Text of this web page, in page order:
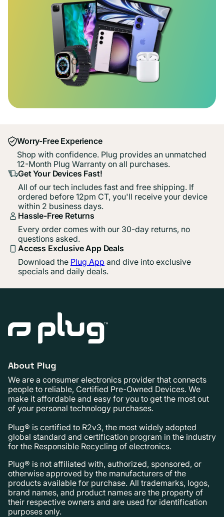
Worry-Free Experience
Shop with confidence. Plug provides an unmatched
12-Month Plug Warranty on all purchases.
Get Your Devices Fast!
All of our tech includes fast and free shipping. If
ordered before 12pm CT, you'll receive your device
within 2 business days.
Hassle-Free Returns
Every order comes with our 30-day returns, no
questions asked.
Access Exclusive App Deals
Download the Plug App and dive into exclusive
specials and daily deals.
About Plug
We are a consumer electronics provider that connects
people to reliable, Certified Pre-Owned Devices. We
make it affordable and easy for you to get the most out
of your personal technology purchases.
Plug® is certified to R2v3, the most widely adopted
global standard and certification program in the industry
for the Responsible Recycling of electronics.
Plug® is not affiliated with, authorized, sponsored, or
otherwise approved by the manufacturers of the
products available for purchase. All trademarks, logos,
brand names, and product names are the property of
their respective owners and are used for identification
purposes only.